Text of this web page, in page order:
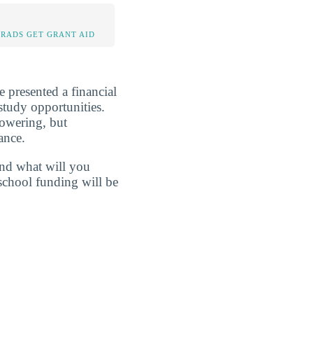
GET GRANT AID
presented a financial
opportunities.
but
what will you
funding will be